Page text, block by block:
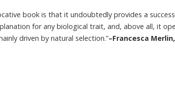
book is that it undoubtedly provides a
for any biological trait, and, above all, it
driven by natural selection.”–Francesca